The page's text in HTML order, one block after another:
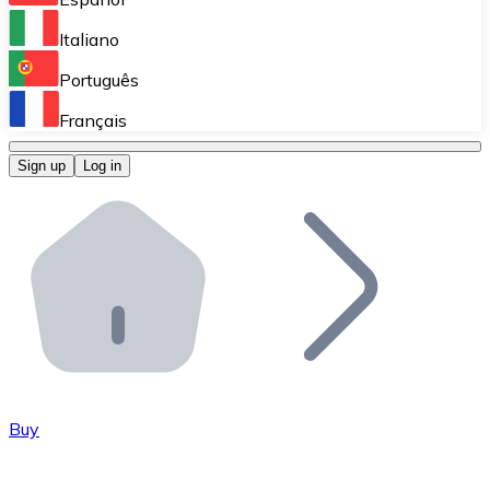
Perform high-volume operations.
Bitnovo OTC
Bitnovo ATM
Integrate a Bitnovo ATM into your business and let
Bitnovo API
Integrate our API into your ecosystem.
Italiano
Português
Français
Sign up Log in
Buy